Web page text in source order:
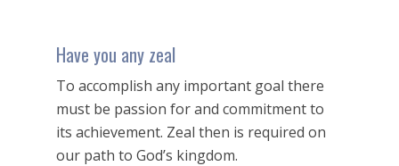
Have you any zeal
To accomplish any important goal there
must be passion for and commitment to
its achievement. Zeal then is required on
our path to God’s kingdom.